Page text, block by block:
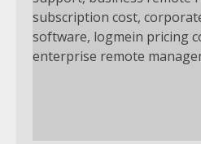
4
Watch Ted
outside the